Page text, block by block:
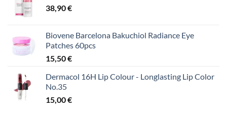
38,90€
Biovene Barcelona Bakuchiol Radiance Eye
Patches 60pcs
15,50€
Dermacol 16H Lip Colour - Longlasting Lip Color
No.35
15,00€